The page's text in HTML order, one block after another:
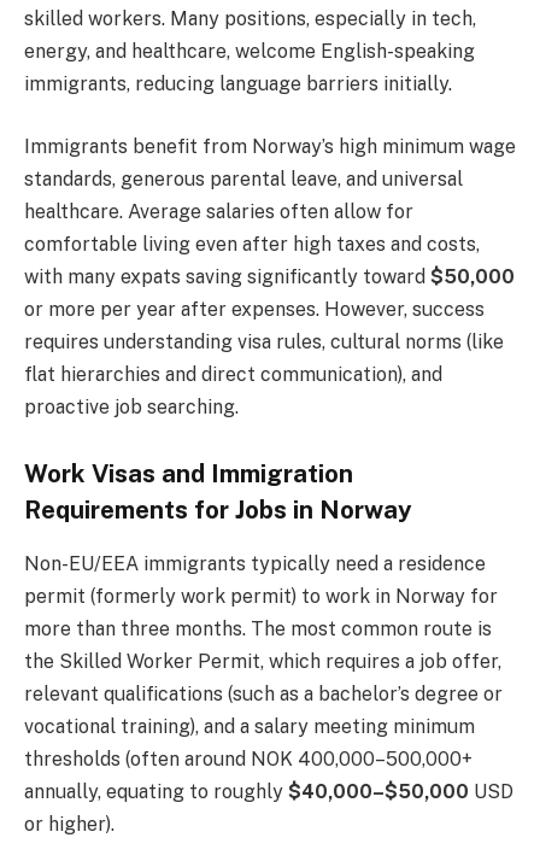
skilled workers. Many positions, especially in tech,
energy, and healthcare, welcome English-speaking
immigrants, reducing language barriers initially.
Immigrants benefit from Norway’s high minimum wage
standards, generous parental leave, and universal
healthcare. Average salaries often allow for
comfortable living even after high taxes and costs,
with many expats saving significantly toward $50,000
or more per year after expenses. However, success
requires understanding visa rules, cultural norms (like
flat hierarchies and direct communication), and
proactive job searching.
Work Visas and Immigration
Requirements for Jobs in Norway
Non-EU/EEA immigrants typically need a residence
permit (formerly work permit) to work in Norway for
more than three months. The most common route is
the Skilled Worker Permit, which requires a job offer,
relevant qualifications (such as a bachelor’s degree or
vocational training), and a salary meeting minimum
thresholds (often around NOK 400,000–500,000+
annually, equating to roughly $40,000–$50,000 USD
or higher).